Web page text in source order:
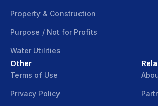
Property & Construction
Purpose / Not for Profits
Water Utilities
Other
Terms of Use
Privacy Policy